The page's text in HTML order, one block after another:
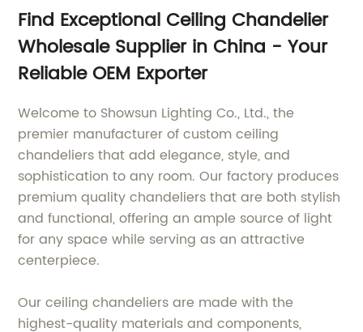
Find Exceptional Ceiling Chandelier
Wholesale Supplier in China - Your
Reliable OEM Exporter
Welcome to Showsun Lighting Co., Ltd., the
premier manufacturer of custom ceiling
chandeliers that add elegance, style, and
sophistication to any room. Our factory produces
premium quality chandeliers that are both stylish
and functional, offering an ample source of light
for any space while serving as an attractive
centerpiece.
Our ceiling chandeliers are made with the
highest-quality materials and components,